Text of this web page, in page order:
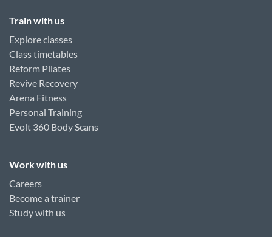
Train with us
Explore classes
Class timetables
Reform Pilates
Revive Recovery
Arena Fitness
Personal Training
Evolt 360 Body Scans
Work with us
Careers
Become a trainer
Study with us